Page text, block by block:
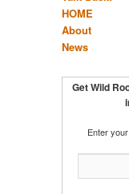
HOME
About
News
Get Wild
Enter